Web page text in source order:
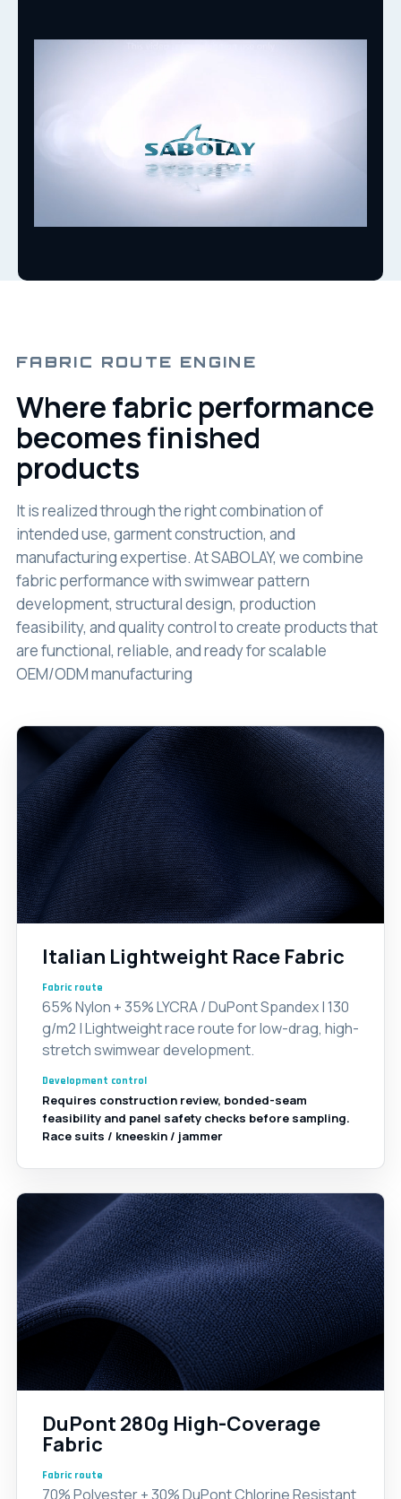
FABRIC ROUTE ENGINE
Where fabric performance
becomes finished
products
It is realized through the right combination of
intended use, garment construction, and
manufacturing expertise. At SABOLAY, we combine
fabric performance with swimwear pattern
development, structural design, production
feasibility, and quality control to create products that
are functional, reliable, and ready for scalable
OEM/ODM manufacturing
Italian Lightweight Race Fabric
Fabric route
65% Nylon + 35% LYCRA / DuPont Spandex | 130
g/m2 | Lightweight race route for low-drag, high-
stretch swimwear development.
Development control
Requires construction review, bonded-seam
feasibility and panel safety checks before sampling.
Race suits / kneeskin / jammer
DuPont 280g High-Coverage
Fabric
Fabric route
70% Polyester + 30% DuPont Chlorine Resistant